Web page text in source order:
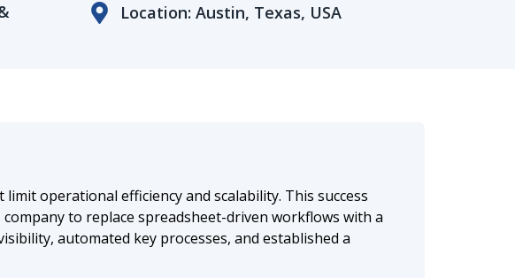
Location: Austin, Texas, USA
operational efficiency and scalability. This success
to replace spreadsheet-driven workflows with a
automated key processes, and established a